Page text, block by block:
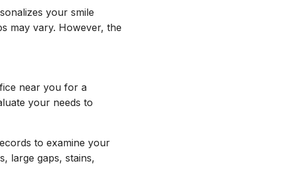
your smile
may vary. However, the
near you for a
your needs to
to examine your
large gaps, stains,